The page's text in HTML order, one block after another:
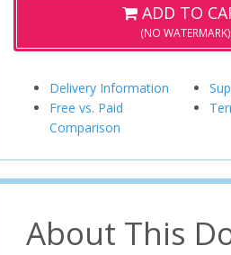
ADD TO
(NO WATERMARK)
Delivery Information
Free vs. Paid
Comparison
About This